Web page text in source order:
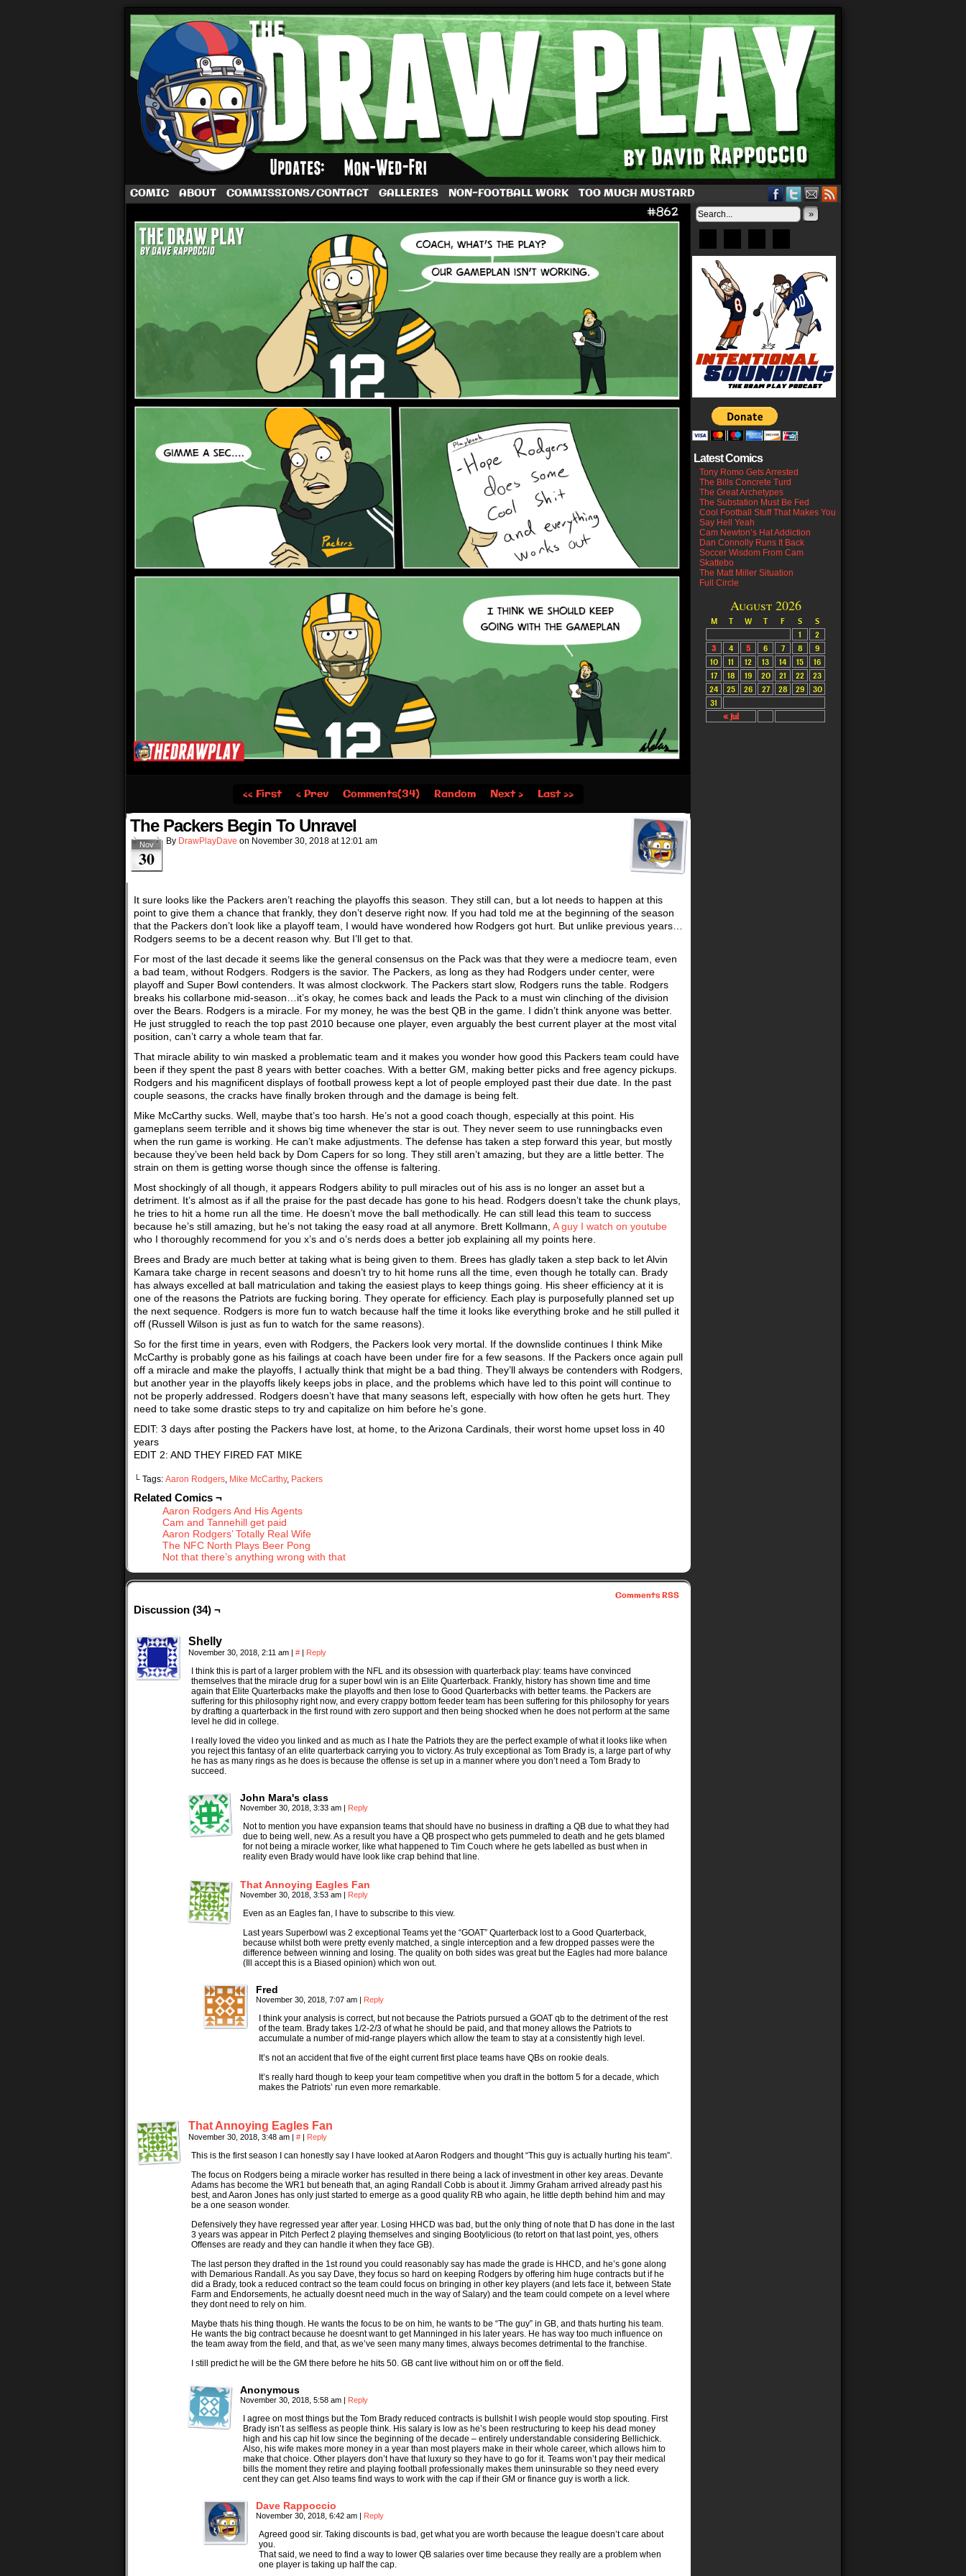
A football comic by Dave Rappoccio
COMIC ABOUT COMMISSIONS/CONTACT GALLERIES NON-FOOTBALL WORK TOO MUCH MUSTARD
‹‹ First ‹ Prev Comments(34) Random Next › Last ››
The Packers Begin To Unravel
Nov
30
By DrawPlayDave on November 30, 2018 at 12:01 am
It sure looks like the Packers aren’t reaching the playoffs this season. They still can, but a lot needs to happen at this
point to give them a chance that frankly, they don’t deserve right now. If you had told me at the beginning of the season
that the Packers don’t look like a playoff team, I would have wondered how Rodgers got hurt. But unlike previous years…
Rodgers seems to be a decent reason why. But I’ll get to that.
For most of the last decade it seems like the general consensus on the Pack was that they were a mediocre team, even
a bad team, without Rodgers. Rodgers is the savior. The Packers, as long as they had Rodgers under center, were
playoff and Super Bowl contenders. It was almost clockwork. The Packers start slow, Rodgers runs the table. Rodgers
breaks his collarbone mid-season…it’s okay, he comes back and leads the Pack to a must win clinching of the division
over the Bears. Rodgers is a miracle. For my money, he was the best QB in the game. I didn’t think anyone was better.
He just struggled to reach the top past 2010 because one player, even arguably the best current player at the most vital
position, can’t carry a whole team that far.
That miracle ability to win masked a problematic team and it makes you wonder how good this Packers team could have
been if they spent the past 8 years with better coaches. With a better GM, making better picks and free agency pickups.
Rodgers and his magnificent displays of football prowess kept a lot of people employed past their due date. In the past
couple seasons, the cracks have finally broken through and the damage is being felt.
Mike McCarthy sucks. Well, maybe that’s too harsh. He’s not a good coach though, especially at this point. His
gameplans seem terrible and it shows big time whenever the star is out. They never seem to use runningbacks even
when the run game is working. He can’t make adjustments. The defense has taken a step forward this year, but mostly
because they’ve been held back by Dom Capers for so long. They still aren’t amazing, but they are a little better. The
strain on them is getting worse though since the offense is faltering.
Most shockingly of all though, it appears Rodgers ability to pull miracles out of his ass is no longer an asset but a
detriment. It’s almost as if all the praise for the past decade has gone to his head. Rodgers doesn’t take the chunk plays,
he tries to hit a home run all the time. He doesn’t move the ball methodically. He can still lead this team to success
because he’s still amazing, but he’s not taking the easy road at all anymore. Brett Kollmann, A guy I watch on youtube
who I thoroughly recommend for you x’s and o’s nerds does a better job explaining all my points here.
Brees and Brady are much better at taking what is being given to them. Brees has gladly taken a step back to let Alvin
Kamara take charge in recent seasons and doesn’t try to hit home runs all the time, even though he totally can. Brady
has always excelled at ball matriculation and taking the easiest plays to keep things going. His sheer efficiency at it is
one of the reasons the Patriots are fucking boring. They operate for efficiency. Each play is purposefully planned set up
the next sequence. Rodgers is more fun to watch because half the time it looks like everything broke and he still pulled it
off (Russell Wilson is just as fun to watch for the same reasons).
So for the first time in years, even with Rodgers, the Packers look very mortal. If the downslide continues I think Mike
McCarthy is probably gone as his failings at coach have been under fire for a few seasons. If the Packers once again pull
off a miracle and make the playoffs, I actually think that might be a bad thing. They’ll always be contenders with Rodgers,
but another year in the playoffs likely keeps jobs in place, and the problems which have led to this point will continue to
not be properly addressed. Rodgers doesn’t have that many seasons left, especially with how often he gets hurt. They
need to take some drastic steps to try and capitalize on him before he’s gone.
EDIT: 3 days after posting the Packers have lost, at home, to the Arizona Cardinals, their worst home upset loss in 40
years
EDIT 2: AND THEY FIRED FAT MIKE
└ Tags: Aaron Rodgers, Mike McCarthy, Packers
Related Comics ¬
Aaron Rodgers And His Agents
Cam and Tannehill get paid
Aaron Rodgers’ Totally Real Wife
The NFC North Plays Beer Pong
Not that there’s anything wrong with that
Comments RSS
Discussion (34) ¬
Shelly
November 30, 2018, 2:11 am | # | Reply
I think this is part of a larger problem with the NFL and its obsession with quarterback play: teams have convinced
themselves that the miracle drug for a super bowl win is an Elite Quarterback. Frankly, history has shown time and time
again that Elite Quarterbacks make the playoffs and then lose to Good Quarterbacks with better teams. the Packers are
suffering for this philosophy right now, and every crappy bottom feeder team has been suffering for this philosophy for years
by drafting a quarterback in the first round with zero support and then being shocked when he does not perform at the same
level he did in college.
I really loved the video you linked and as much as I hate the Patriots they are the perfect example of what it looks like when
you reject this fantasy of an elite quarterback carrying you to victory. As truly exceptional as Tom Brady is, a large part of why
he has as many rings as he does is because the offense is set up in a manner where you don’t need a Tom Brady to
succeed.
John Mara's class
November 30, 2018, 3:33 am | Reply
Not to mention you have expansion teams that should have no business in drafting a QB due to what they had
due to being well, new. As a result you have a QB prospect who gets pummeled to death and he gets blamed
for not being a miracle worker, like what happened to Tim Couch where he gets labelled as bust when in
reality even Brady would have look like crap behind that line.
That Annoying Eagles Fan
November 30, 2018, 3:53 am | Reply
Even as an Eagles fan, I have to subscribe to this view.
Last years Superbowl was 2 exceptional Teams yet the “GOAT” Quarterback lost to a Good Quarterback,
because whilst both were pretty evenly matched, a single interception and a few dropped passes were the
difference between winning and losing. The quality on both sides was great but the Eagles had more balance
(Ill accept this is a Biased opinion) which won out.
Fred
November 30, 2018, 7:07 am | Reply
I think your analysis is correct, but not because the Patriots pursued a GOAT qb to the detriment of the rest
of the team. Brady takes 1/2-2/3 of what he should be paid, and that money allows the Patriots to
accumulate a number of mid-range players which allow the team to stay at a consistently high level.
It’s not an accident that five of the eight current first place teams have QBs on rookie deals.
It’s really hard though to keep your team competitive when you draft in the bottom 5 for a decade, which
makes the Patriots’ run even more remarkable.
That Annoying Eagles Fan
November 30, 2018, 3:48 am | # | Reply
This is the first season I can honestly say I have looked at Aaron Rodgers and thought “This guy is actually hurting his team”.
The focus on Rodgers being a miracle worker has resulted in there being a lack of investment in other key areas. Devante
Adams has become the WR1 but beneath that, an aging Randall Cobb is about it. Jimmy Graham arrived already past his
best, and Aaron Jones has only just started to emerge as a good quality RB who again, he little depth behind him and may
be a one season wonder.
Defensively they have regressed year after year. Losing HHCD was bad, but the only thing of note that D has done in the last
3 years was appear in Pitch Perfect 2 playing themselves and singing Bootylicious (to retort on that last point, yes, others
Offenses are ready and they can handle it when they face GB).
The last person they drafted in the 1st round you could reasonably say has made the grade is HHCD, and he’s gone along
with Demarious Randall. As you say Dave, they focus so hard on keeping Rodgers by offering him huge contracts but if he
did a Brady, took a reduced contract so the team could focus on bringing in other key players (and lets face it, between State
Farm and Endorsements, he actually doesnt need much in the way of Salary) and the team could compete on a level where
they dont need to rely on him.
Maybe thats his thing though. He wants the focus to be on him, he wants to be “The guy” in GB, and thats hurting his team.
He wants the big contract because he doesnt want to get Manninged in his later years. He has way too much influence on
the team away from the field, and that, as we’ve seen many many times, always becomes detrimental to the franchise.
I still predict he will be the GM there before he hits 50. GB cant live without him on or off the field.
Anonymous
November 30, 2018, 5:58 am | Reply
I agree on most things but the Tom Brady reduced contracts is bullshit I wish people would stop spouting. First
Brady isn’t as selfless as people think. His salary is low as he’s been restructuring to keep his dead money
high and his cap hit low since the beginning of the decade – entirely understandable considering Bellichick.
Also, his wife makes more money in a year than most players make in their whole career, which allows him to
make that choice. Other players don’t have that luxury so they have to go for it. Teams won’t pay their medical
bills the moment they retire and playing football professionally makes them uninsurable so they need every
cent they can get. Also teams find ways to work with the cap if their GM or finance guy is worth a lick.
Dave Rappoccio
November 30, 2018, 6:42 am | Reply
Agreed good sir. Taking discounts is bad, get what you are worth because the league doesn’t care about
you.
That said, we need to find a way to lower QB salaries over time because they really are a problem when
one player is taking up half the cap.
»
Latest Comics
Tony Romo Gets Arrested
The Bills Concrete Turd
The Great Archetypes
The Substation Must Be Fed
Cool Football Stuff That Makes You
Say Hell Yeah
Cam Newton’s Hat Addiction
Dan Connolly Runs It Back
Soccer Wisdom From Cam
Skattebo
The Matt Miller Situation
Full Circle
August 2026
M T W T F S S
« Jul
1
2
3
4 5 6 7 8
9
10
11 12 13 14 15
16
17
18 19 20 21 22
23
24
25 26 27 28 29
30
31